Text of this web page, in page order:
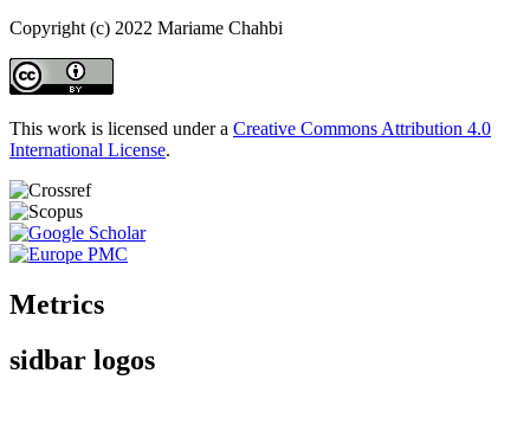
Copyright (c) 2022 Mariame Chahbi
This work is licensed under a Creative Commons Attribution 4.0
International License.
Metrics
sidbar logos